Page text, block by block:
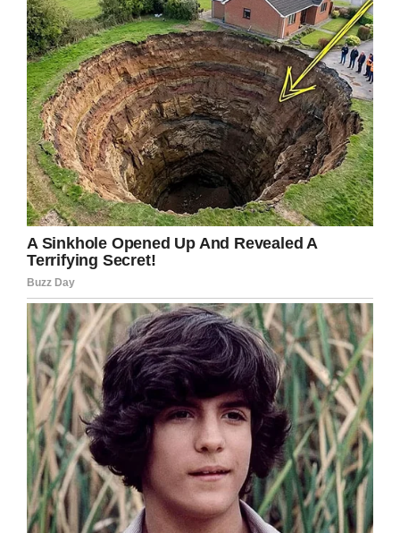
Praying for Deserae Turner/Facebook
Such a brave and beautiful young lady!
My heart hurts for you but I’m glad you have
survived what a strong woman you are
So glad you lived and was able to seek justice
for what they did to you Deserae.
Facebook Twitter Pinterest
LinkedIn